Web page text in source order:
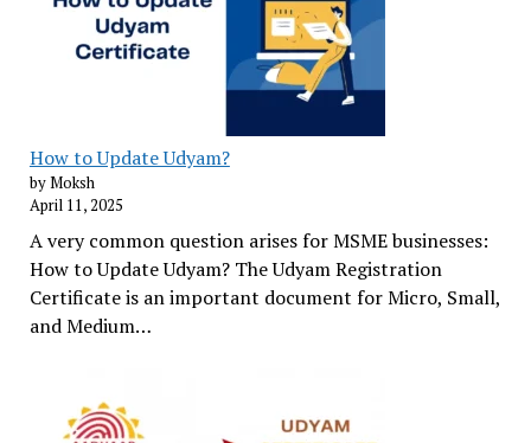
How to Update Udyam?
by Moksh
April 11, 2025
A very common question arises for MSME businesses:
How to Update Udyam? The Udyam Registration
Certificate is an important document for Micro, Small,
and Medium…